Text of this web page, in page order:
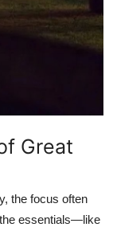
Great
the focus often
the essentials—like